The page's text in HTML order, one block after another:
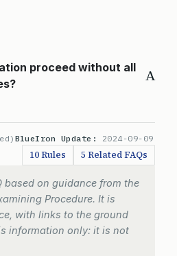
A
proceed without all
BlueIron Update: 2024-09-09
10 Rules 5 Related FAQs
based on guidance from the
Procedure. It is
with links to the ground
information only: it is not